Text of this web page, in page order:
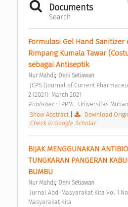
Documents
Search
Formulasi Gel Hand Sanitizer
Rimpang Kumala Tawar
sebagai Antiseptik
Nur Mahdi; Deni Setiawan
2 (2021): March 2021
Publisher : LPPM - Universitas
Show Abstract
Download
Check in Google Scholar
BIJAK MENGGUNAKAN
TUNGKARAN PANGERAN
BUMBU
Nur Mahdi; Deni Setiawan
Masyarakat Kita